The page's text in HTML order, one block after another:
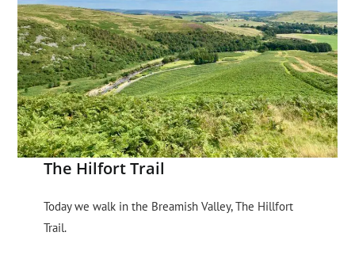
The Hilfort Trail
Today we walk in the Breamish Valley, The Hillfort
Trail.